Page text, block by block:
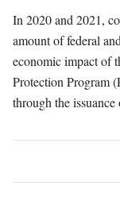
In 2020 and 2021,
amount of federal
economic impact of
Protection Program
through the